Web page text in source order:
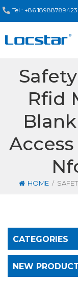
Tel : +86 18988789423
Rfid
HOME /
CATEGORIES
NEW